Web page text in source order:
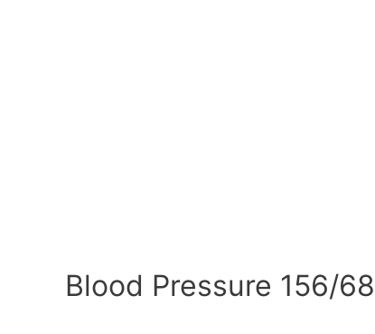
Blood Pressure 156/